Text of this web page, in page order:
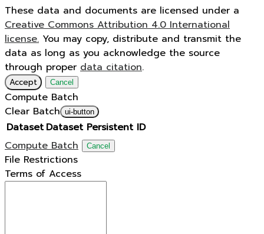
These data and documents are licensed under a
Creative Commons Attribution 4.0 International
license. You may copy, distribute and transmit the
data as long as you acknowledge the source
through proper data citation.
Accept Cancel
Compute Batch
Clear Batch ui-button
Dataset Dataset Persistent ID
Compute Batch
Cancel
File Restrictions
Terms of Access